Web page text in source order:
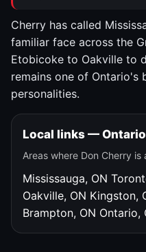
Cherry has called
familiar face across the
Etobicoke to Oakville to
remains one of Ontario's
personalities.
Local links —
Areas where Don Cherry is
Mississauga, ON
Oakville, ON Kingston,
Brampton, ON Ontario,